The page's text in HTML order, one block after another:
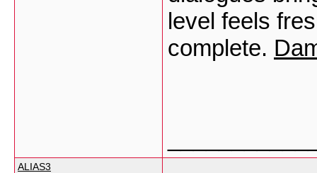
level feels
complete.
ALIAS3